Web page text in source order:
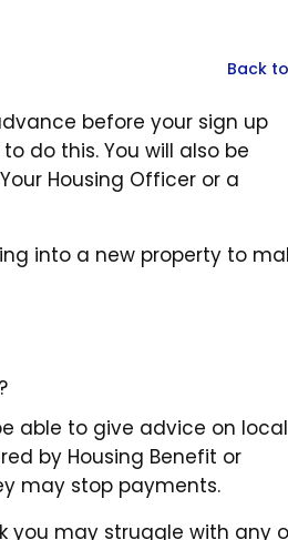
Back
before your sign up
do this. You will also be
Housing Officer or a
into a new property to
able to give advice on local
by Housing Benefit or
may stop payments.
you may struggle with any